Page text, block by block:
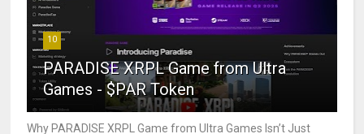
10
PARADISE XRPL Game from Ultra
Games - $PAR Token
Why PARADISE XRPL Game from Ultra Games Isn’t Just